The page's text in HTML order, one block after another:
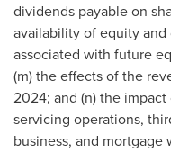
dividends payable on
availability of equity
associated with future
(m) the effects of the
2024; and (n) the
servicing operations,
business, and mortgage